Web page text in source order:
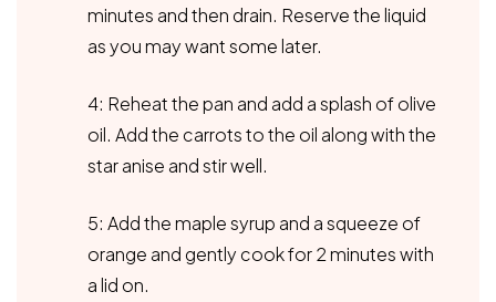
minutes and then drain. Reserve the liquid
as you may want some later.
4: Reheat the pan and add a splash of olive
oil. Add the carrots to the oil along with the
star anise and stir well.
5: Add the maple syrup and a squeeze of
orange and gently cook for 2 minutes with
a lid on.